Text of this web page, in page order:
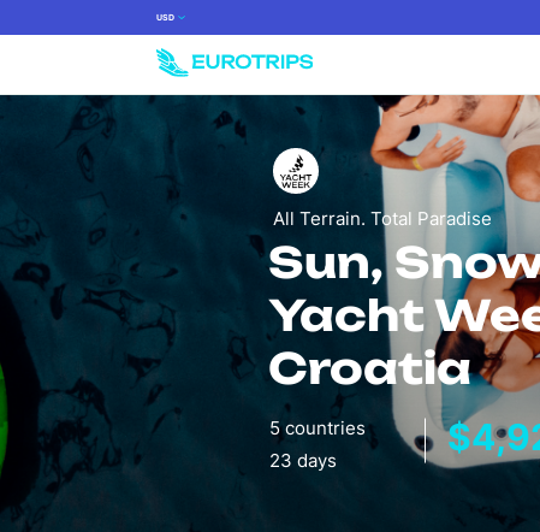
All Terrain. Total Paradise
Sun,
Yacht
Croatia
5 countries
23 days
USD